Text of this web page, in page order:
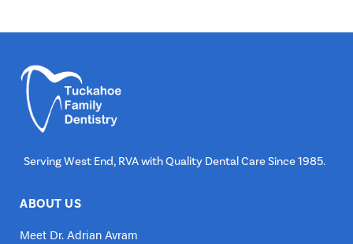
Serving West End, RVA with Quality Dental Care Since 1985.
ABOUT US
Meet Dr. Adrian Avram